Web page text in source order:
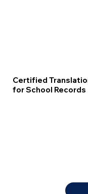
Certified
for School Records